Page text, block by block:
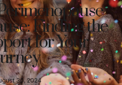
Finding the
for Your
30, 2024